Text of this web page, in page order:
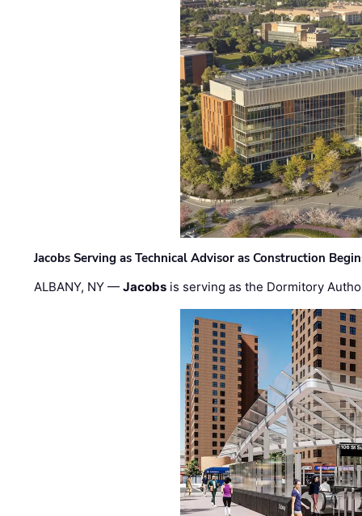
Jacobs Serving as Technical Advisor as Construction
ALBANY, NY —Jacobs is serving as the Dormitory